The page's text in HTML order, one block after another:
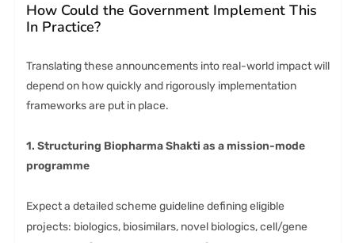
How Could the Government Implement This
In Practice?
Translating these announcements into real-world impact will
depend on how quickly and rigorously implementation
frameworks are put in place.
1. Structuring Biopharma Shakti as a mission-mode
programme
Expect a detailed scheme guideline defining eligible
projects: biologics, biosimilars, novel biologics, cell/gene